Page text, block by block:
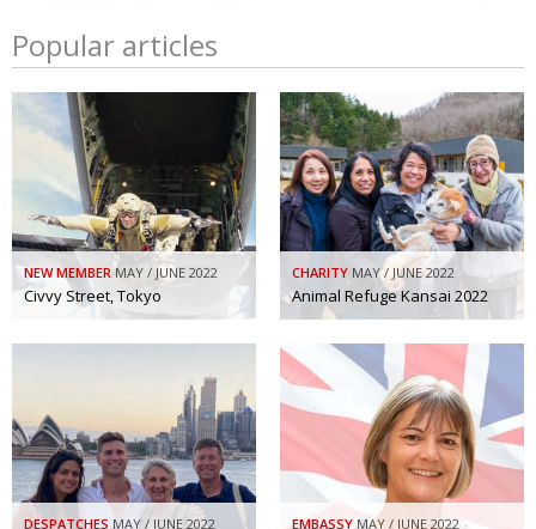
Popular articles
NEW MEMBER MAY / JUNE 2022
Civvy Street, Tokyo
CHARITY MAY / JUNE 2022
Animal Refuge Kansai 2022
DESPATCHES MAY / JUNE 2022 EMBASSY MAY / JUNE 2022